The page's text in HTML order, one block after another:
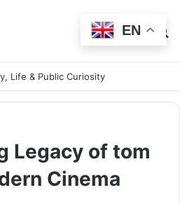
Life & Public Curiosity
Legacy of tom
Cinema
EN